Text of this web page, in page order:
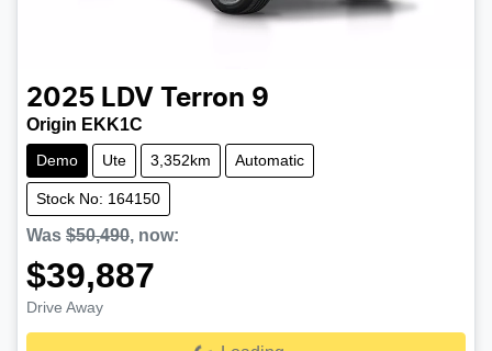
2025 LDV Terron 9
Origin EKK1C
Demo Ute 3,352km Automatic
Stock No: 164150
Was $50,490, now:
$39,887
Drive Away Loading...